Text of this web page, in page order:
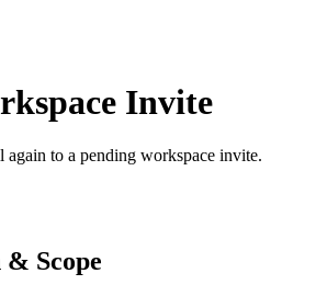
Invite
again to a pending workspace invite.
Scope